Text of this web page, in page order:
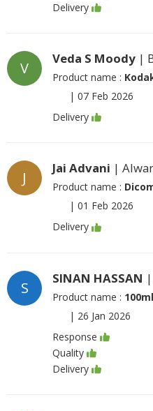
Delivery
V
Veda S Moody |
Product name :
| 07 Feb 2026
Delivery
J
Jai Advani |
Product name :
| 01 Feb 2026
Delivery
S
SINAN HASSAN
Product name :
| 26 Jan 2026
Response
Quality
Delivery